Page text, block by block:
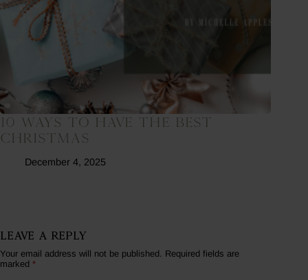
10 Ways To Have The Best
Christmas
December 4, 2025
Leave a Reply
Your email address will not be published.
Required fields are
marked *